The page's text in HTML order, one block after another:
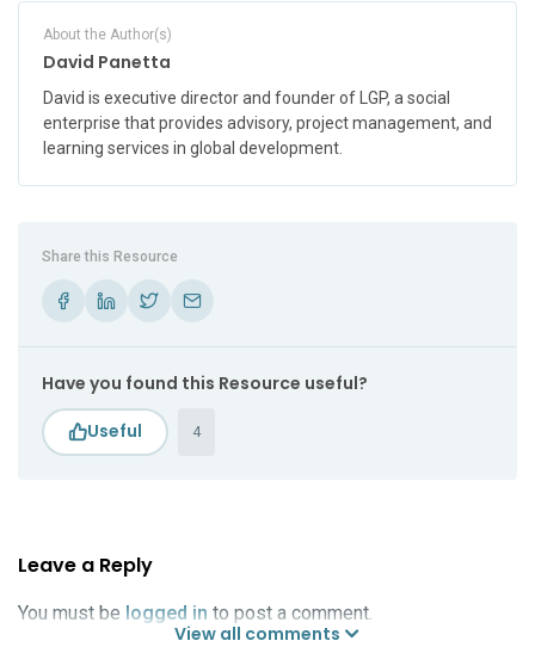
About the Author(s)
David Panetta
David is executive director and founder of LGP, a social
enterprise that provides advisory, project management, and
learning services in global development.
Share this Resource
Have you found this Resource useful?
4
Leave a Reply
You must be logged in to post a comment.
View all comments